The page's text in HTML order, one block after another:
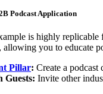
Podcast Application
is highly
you to educate
Pillar: Create a podcast
Guests: Invite other